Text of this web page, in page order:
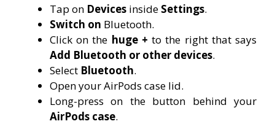
Tap on Devices inside Settings.
Switch on Bluetooth.
Click on the huge + to the right that says
Add Bluetooth or other devices.
Select Bluetooth.
Open your AirPods case lid.
Long-press on the button behind your
AirPods case.